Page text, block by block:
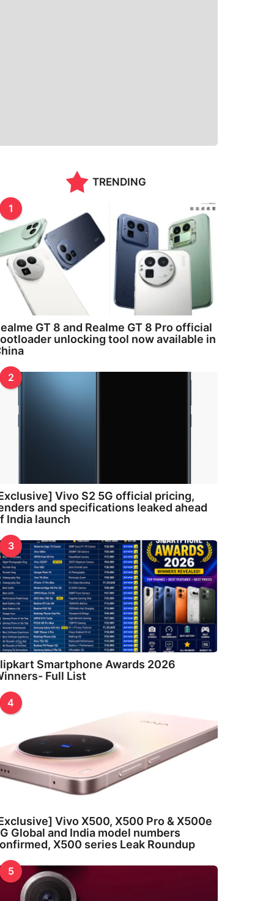
TRENDING
1
GT 8 and Realme GT 8 Pro official
unlocking tool now available in
2
Vivo S2 5G official pricing,
and specifications leaked ahead
India launch
3
Smartphone Awards 2026
Full List
4
Vivo X500, X500 Pro & X500e
Global and India model numbers
X500 series Leak Roundup
5